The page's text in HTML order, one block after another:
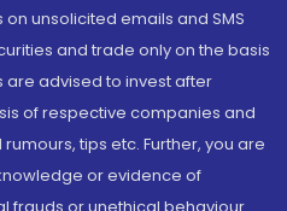
unsolicited emails and SMS
and trade only on the basis
are advised to invest after
of respective companies and
tips etc. Further, you are
or evidence of